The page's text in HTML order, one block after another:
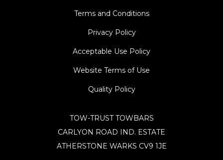
Terms and Conditions
Privacy Policy
Acceptable Use Policy
Website Terms of Use
Quality Policy
TOW-TRUST TOWBARS
CARLYON ROAD IND. ESTATE
ATHERSTONE WARKS CV9 1JE